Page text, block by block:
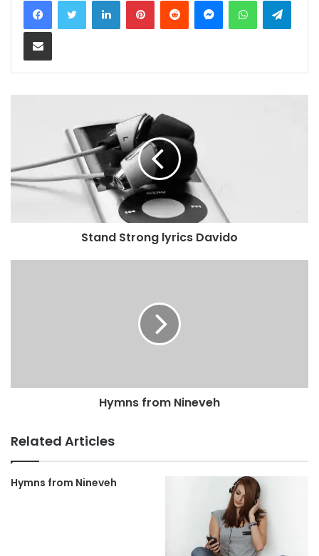
Share via Email
Stand Strong lyrics Davido
Hymns from Nineveh
Related Articles
Hymns from Nineveh